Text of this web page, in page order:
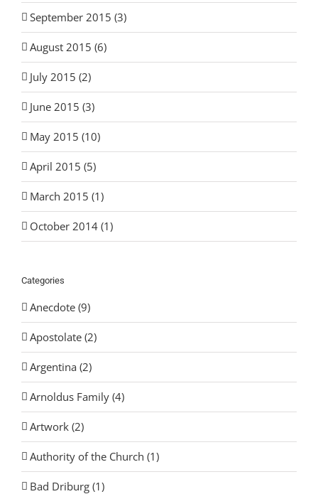
September 2015 (3)
August 2015 (6)
July 2015 (2)
June 2015 (3)
May 2015 (10)
April 2015 (5)
March 2015 (1)
October 2014 (1)
Categories
Anecdote (9)
Apostolate (2)
Argentina (2)
Arnoldus Family (4)
Artwork (2)
Authority of the Church (1)
Bad Driburg (1)